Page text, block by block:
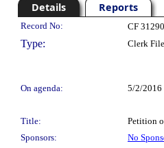
Details Reports
Legislation
Record No: CF
Type: Clerk
On agenda:
5/2/2016
Title:
Petition
Sponsors:
No